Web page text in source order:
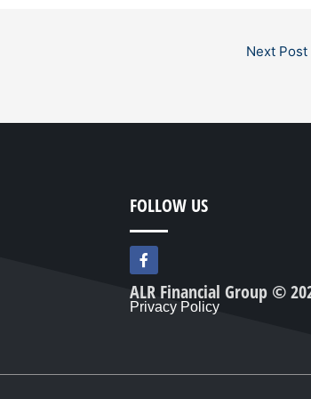
Next Post
FOLLOW US
F
a
c
e
b
f
ALR Financial Group ©
Privacy Policy